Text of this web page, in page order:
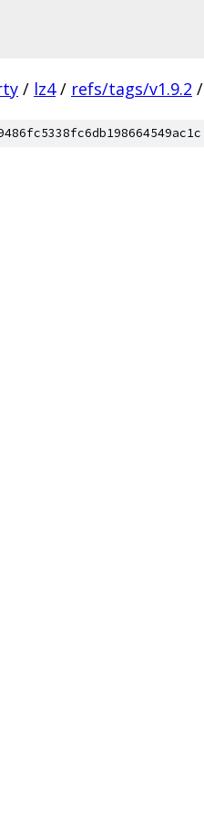
/ lz4 / refs/tags/v1.9.2 /